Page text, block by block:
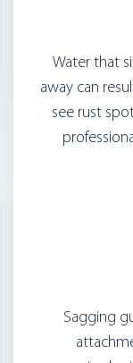
Water that
away can
see rust
Sagging